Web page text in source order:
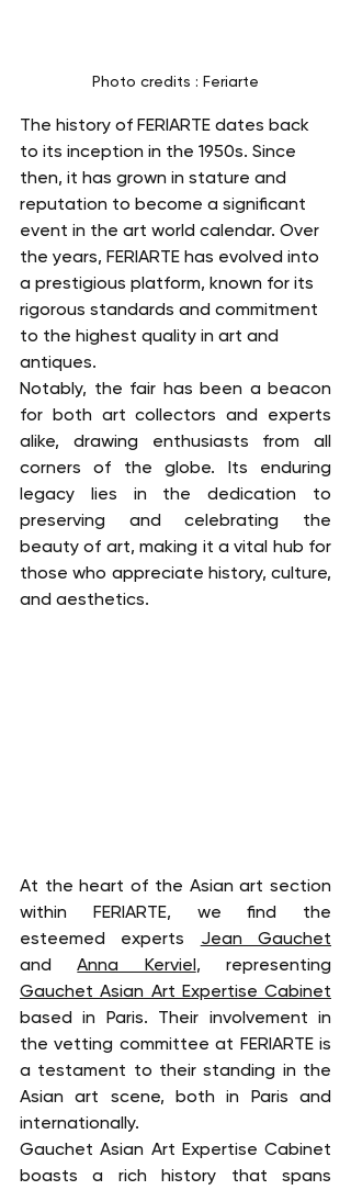
Photo credits : Feriarte
The history of FERIARTE dates back
to its inception in the 1950s. Since
then, it has grown in stature and
reputation to become a significant
event in the art world calendar. Over
the years, FERIARTE has evolved into
a prestigious platform, known for its
rigorous standards and commitment
to the highest quality in art and
antiques.
Notably, the fair has been a beacon
for both art collectors and experts
alike, drawing enthusiasts from all
corners of the globe. Its enduring
legacy lies in the dedication to
preserving and celebrating the
beauty of art, making it a vital hub for
those who appreciate history, culture,
and aesthetics.
At the heart of the Asian art section
within FERIARTE, we find the
esteemed experts Jean Gauchet
and Anna Kerviel
Gauchet Asian Art Expertise Cabinet
based in Paris. Their involvement in
the vetting committee at FERIARTE is
a testament to their standing in the
Asian art scene, both in Paris and
internationally.
Gauchet Asian Art Expertise Cabinet
boasts a rich history that spans